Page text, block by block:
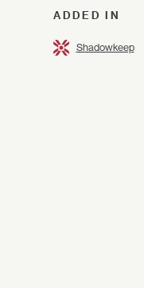
ADDED IN
Shadowkeep